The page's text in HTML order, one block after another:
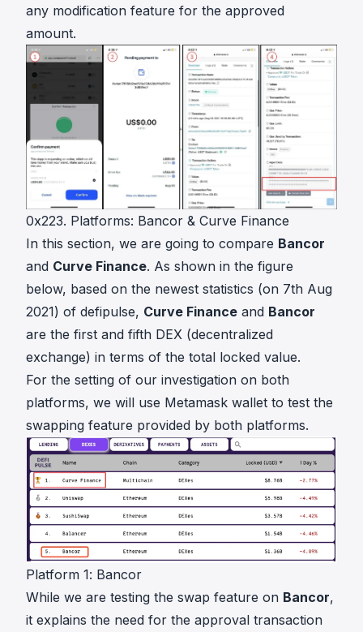
any modification feature for the approved
amount.
0x223. Platforms: Bancor & Curve Finance
In this section, we are going to compare Bancor
and Curve Finance. As shown in the figure
below, based on the newest statistics (on 7th Aug
2021) of defipulse, Curve Finance and Bancor
are the first and fifth DEX (decentralized
exchange) in terms of the total locked value.
For the setting of our investigation on both
platforms, we will use Metamask wallet to test the
swapping feature provided by both platforms.
Platform 1: Bancor
While we are testing the swap feature on Bancor,
it explains the need for the approval transaction